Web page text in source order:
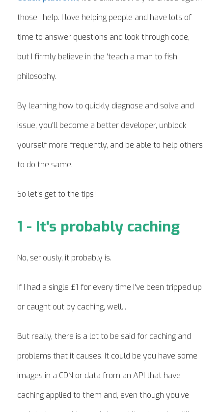
those I help. I love helping people and have lots of
time to answer questions and look through code,
but I firmly believe in the 'teach a man to fish'
philosophy.
By learning how to quickly diagnose and solve and
issue, you'll become a better developer, unblock
yourself more frequently, and be able to help others
to do the same.
So let's get to the tips!
1 - It's probably caching
No, seriously, it probably is.
If I had a single £1 for every time I've been tripped up
or caught out by caching, well...
But really, there is a lot to be said for caching and
problems that it causes. It could be you have some
images in a CDN or data from an API that have
caching applied to them and, even though you've